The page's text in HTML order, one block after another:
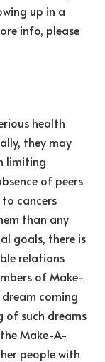
up in a
info, please
health
they may
limiting
of peers
cancers
than any
goals, there is
relations
of Make-
coming
such dreams
Make-A-
people with